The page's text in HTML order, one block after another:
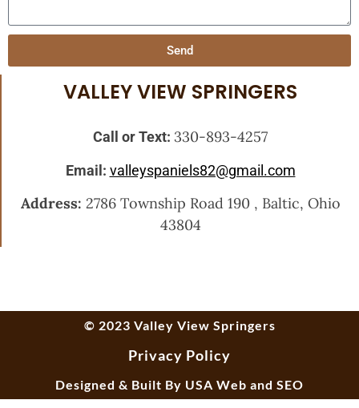
Send
VALLEY VIEW SPRINGERS
Call or Text: 330-893-4257
Email: valleyspaniels82@gmail.com
Address: 2786 Township Road 190 , Baltic, Ohio
43804
© 2023 Valley View Springers
Privacy Policy
Designed & Built By USA Web and SEO